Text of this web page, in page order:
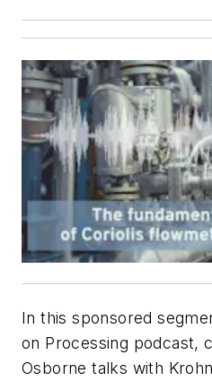
In this sponsored
on Processing podcast,
Osborne talks with